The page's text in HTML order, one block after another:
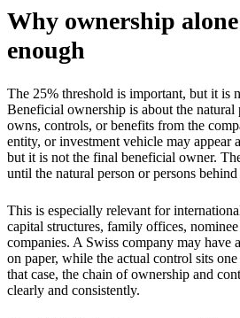
Why ownership
enough
The 25% threshold is important, but it is
Beneficial ownership is about the
owns, controls, or benefits from the
entity, or investment vehicle may appear
but it is not the final beneficial owner.
until the natural person or persons
This is especially relevant for
capital structures, family offices,
companies. A Swiss company may have
on paper, while the actual control sits
that case, the chain of ownership and
clearly and consistently.